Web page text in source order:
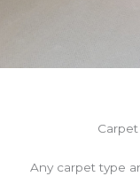
Any carpet type